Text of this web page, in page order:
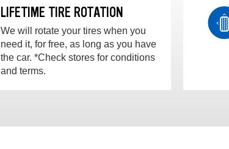
LIFETIME TIRE ROTATION
We will rotate your tires when you
need it, for free, as long as you have
the car. *Check stores for conditions
and terms.